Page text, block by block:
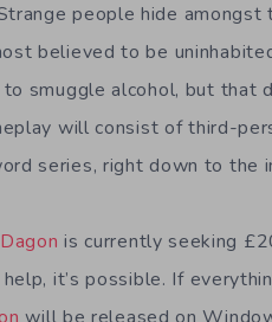
people hide
believed to be
smuggle alcohol, but that
will consist of third-
series, right down to
is currently seeking
it’s possible. If